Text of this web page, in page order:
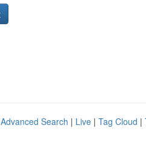
Advanced Search | Live | Tag Cloud |